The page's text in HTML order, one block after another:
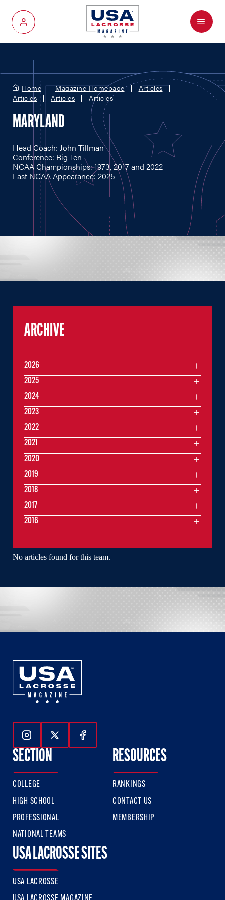
My Account
Menu
Home Magazine Homepage
Articles
Articles
Articles Articles
MARYLAND
Head Coach: John Tillman
Conference: Big Ten
NCAA Championships: 1973, 2017 and 2022
Last NCAA Appearance: 2025
No articles found for this team.
ARCHIVE
2026
2025
2024
2023
2022
2021
2020
2019
2018
2017
2016
Follow Us On Instagram
Follow Us On Twitter
Follow Us On Facebook
SECTION
COLLEGE
HIGH SCHOOL
PROFESSIONAL
NATIONAL TEAMS
RESOURCES
RANKINGS
CONTACT US
MEMBERSHIP
USA LACROSSE SITES
USA LACROSSE